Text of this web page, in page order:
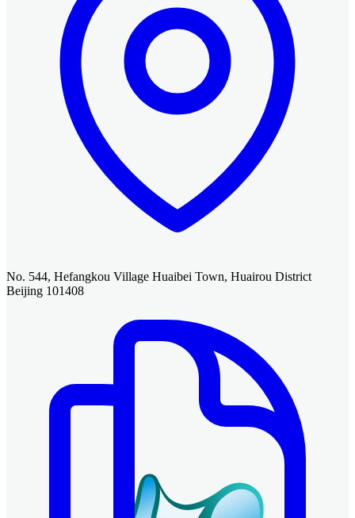
No. 544, Hefangkou Village Huaibei Town, Huairou District
Beijing 101408